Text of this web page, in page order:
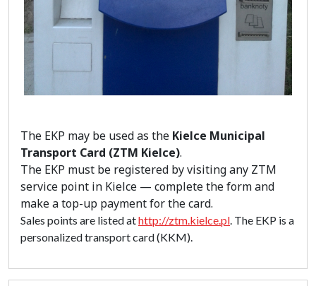
The EKP may be used as the Kielce Municipal
Transport Card (ZTM Kielce).
The EKP must be registered by visiting any ZTM
service point in Kielce — complete the form and
make a top-up payment for the card.
Sales points are listed athttp://ztm.kielce.pl . The EKP is a
personalized transport card (KKM).